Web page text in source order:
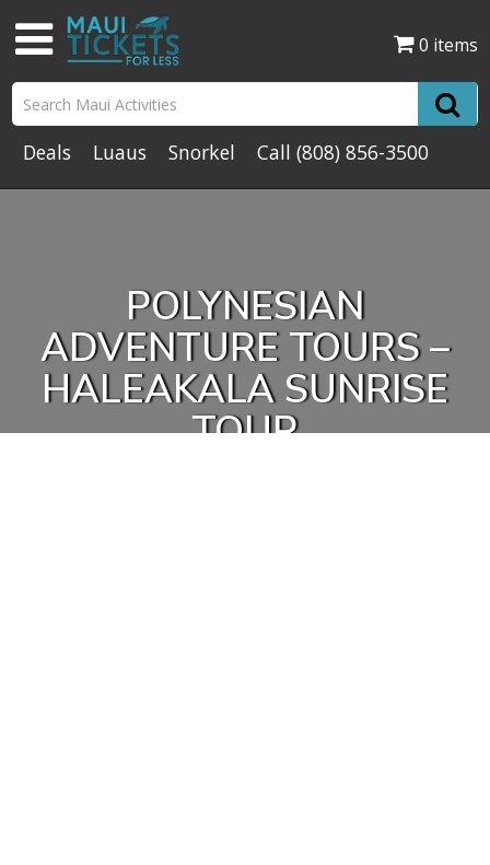
0 items
Deals Luaus Snorkel Call(808) 856-3500
POLYNESIAN
ADVENTURE TOURS –
HALEAKALA SUNRISE
TOUR